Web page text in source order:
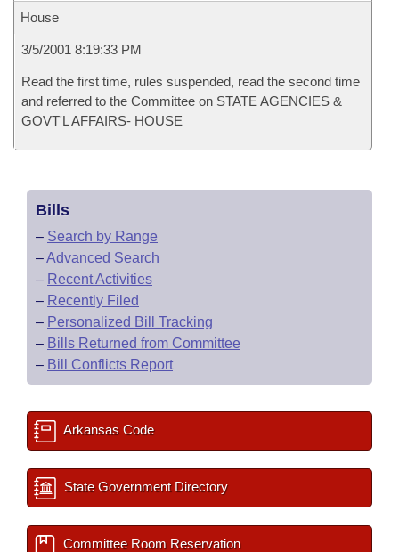
House
3/5/2001 8:19:33 PM
Read the first time, rules suspended, read the second time
and referred to the Committee on STATE AGENCIES &
GOVT'L AFFAIRS- HOUSE
Bills
– Search by Range
–Advanced Search
– Recent Activities
– Recently Filed
– Personalized Bill Tracking
– Bills Returned from Committee
– Bill Conflicts Report
Arkansas Code
State Government Directory
Committee Room Reservation